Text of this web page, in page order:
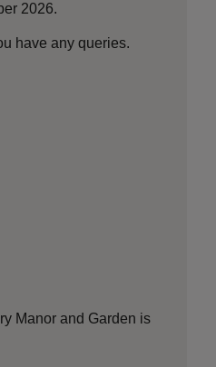
2026.
have any queries.
Manor and Garden is